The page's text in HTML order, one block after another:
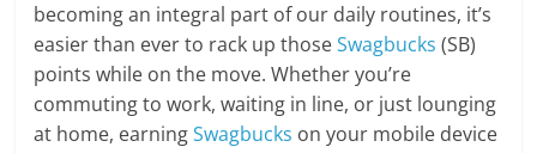
becoming an integral part of our daily routines, it’s
easier than ever to rack up thoseSwagbucks (SB)
points while on the move. Whether you’re
commuting to work, waiting in line, or just lounging
at home, earningSwagbucks on your mobile device